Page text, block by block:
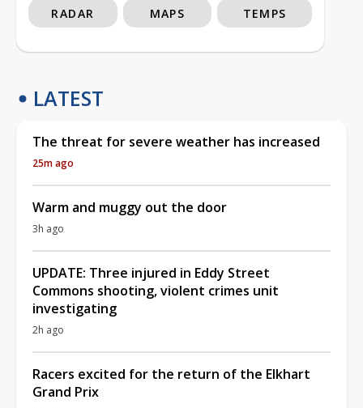
RADAR MAPS TEMPS
LATEST
The threat for severe weather has increased
25m ago
Warm and muggy out the door
3h ago
UPDATE: Three injured in Eddy Street
Commons shooting, violent crimes unit
investigating
2h ago
Racers excited for the return of the Elkhart
Grand Prix